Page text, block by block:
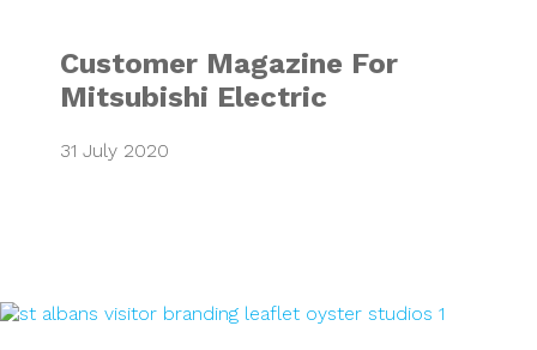
Customer Magazine For
Mitsubishi Electric
31 July 2020
St Albans Visitor